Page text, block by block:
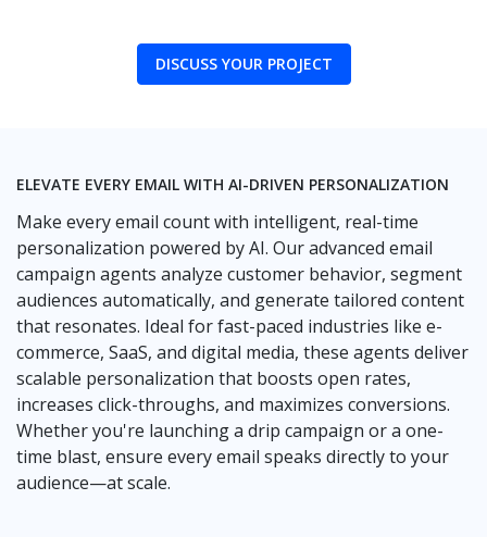
DISCUSS YOUR PROJECT
ELEVATE EVERY EMAIL WITH AI-DRIVEN PERSONALIZATION
Make every email count with intelligent, real-time
personalization powered by AI. Our advanced email
campaign agents analyze customer behavior, segment
audiences automatically, and generate tailored content
that resonates. Ideal for fast-paced industries like e-
commerce, SaaS, and digital media, these agents deliver
scalable personalization that boosts open rates,
increases click-throughs, and maximizes conversions.
Whether you're launching a drip campaign or a one-
time blast, ensure every email speaks directly to your
audience—at scale.